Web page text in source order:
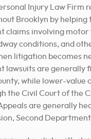
Injury Law Firm
Brooklyn by helping
claims involving motor
conditions, and
litigation becomes
lawsuits are generally
while lower-value
the Civil Court of the
are generally
Second